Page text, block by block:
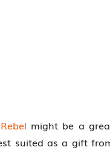
might be a
suited as a gift